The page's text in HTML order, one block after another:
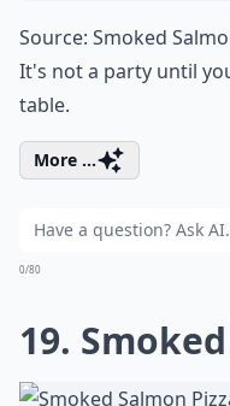
Source: Smoked
It's not a party until
table.
More ...
0/80
19.